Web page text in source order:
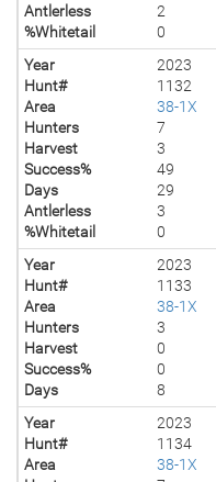
Antlerless
2
%Whitetail
0
Year
2023
Hunt#
1132
Area
38-1X
Hunters
7
Harvest
3
Success%
49
Days
29
Antlerless
3
%Whitetail
0
Year
2023
Hunt#
1133
Area
38-1X
Hunters
3
Harvest
0
Success%
0
Days
8
Year
2023
Hunt#
1134
Area
38-1X